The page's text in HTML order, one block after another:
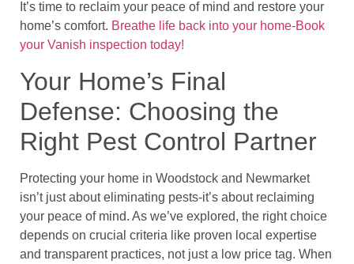
It’s time to reclaim your peace of mind and restore your
home’s comfort. Breathe life back into your home-Book
your Vanish inspection today!
Your Home’s Final
Defense: Choosing the
Right Pest Control Partner
Protecting your home in Woodstock and Newmarket
isn’t just about eliminating pests-it’s about reclaiming
your peace of mind. As we’ve explored, the right choice
depends on crucial criteria like proven local expertise
and transparent practices, not just a low price tag. When